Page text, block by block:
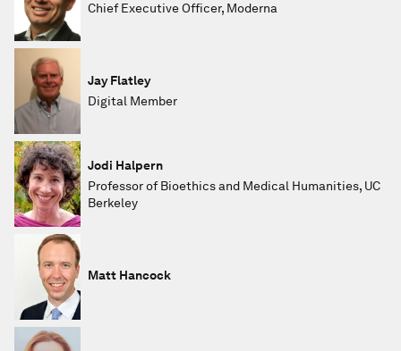
Chief Executive Officer, Moderna
Jay Flatley
Digital Member
Jodi Halpern
Professor of Bioethics and Medical Humanities, UC
Berkeley
Matt Hancock